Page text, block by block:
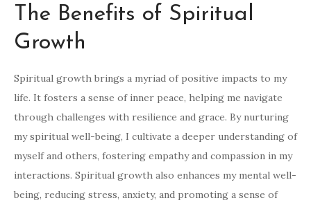
The Benefits of Spiritual
Growth
Spiritual growth brings a myriad of positive impacts to my
life. It fosters a sense of inner peace, helping me navigate
through challenges with resilience and grace. By nurturing
my spiritual well-being, I cultivate a deeper understanding of
myself and others, fostering empathy and compassion in my
interactions. Spiritual growth also enhances my mental well-
being, reducing stress, anxiety, and promoting a sense of